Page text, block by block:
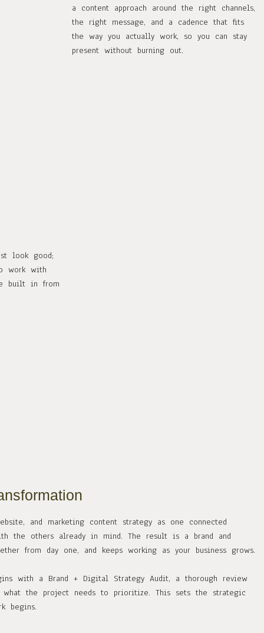
look good;
work with
built in from
a content approach around the right channels,
the right message, and a cadence that fits
the way you actually work, so you can stay
present without burning out.
and marketing content strategy as one connected
the others already in mind. The result is a brand and
from day one, and keeps working as your business grows.
with a Brand + Digital Strategy Audit, a thorough review
the project needs to prioritize. This sets the strategic
begins.